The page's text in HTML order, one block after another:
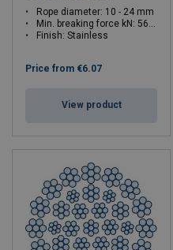
Rope diameter: 10 - 24 mm
Min. breaking force kN: 56 - 322
Finish: Stainless
Price from €6.07
View product